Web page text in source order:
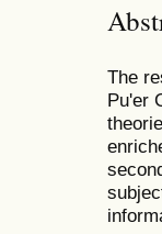
The
Pu'er